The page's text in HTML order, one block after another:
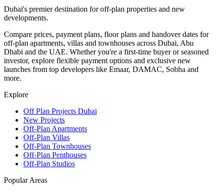
Dubai's premier destination for off-plan properties and new
developments.
Compare prices, payment plans, floor plans and handover dates for
off-plan apartments, villas and townhouses across Dubai, Abu
Dhabi and the UAE. Whether you're a first-time buyer or seasoned
investor, explore flexible payment options and exclusive new
launches from top developers like Emaar, DAMAC, Sobha and
more.
Explore
Off Plan Projects Dubai
New Projects
Off-Plan Apartments
Off-Plan Villas
Off-Plan Townhouses
Off-Plan Penthouses
Off-Plan Studios
Popular Areas